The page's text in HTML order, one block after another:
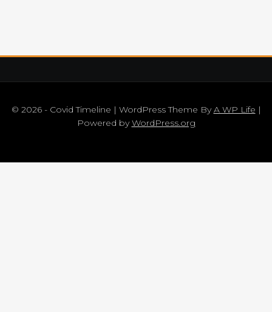
© 2026 - Covid Timeline | WordPress Theme ByA WP Life |
Powered byWordPress.org